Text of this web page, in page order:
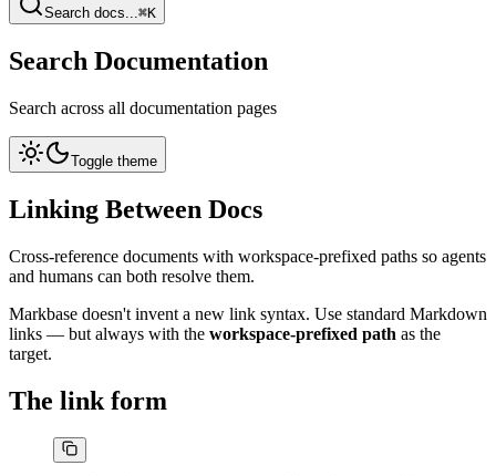
Search docs...⌘K
Search Documentation
Search across all documentation pages
Toggle theme
Linking Between Docs
Cross-reference documents with workspace-prefixed paths so agents
and humans can both resolve them.
Markbase doesn't invent a new link syntax. Use standard Markdown
links — but always with the workspace-prefixed path as the
target.
The link form